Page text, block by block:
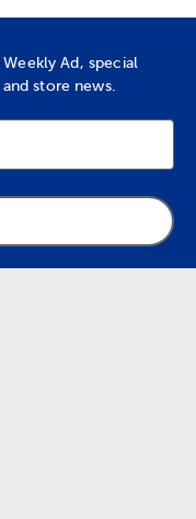
Ad, special
store news.